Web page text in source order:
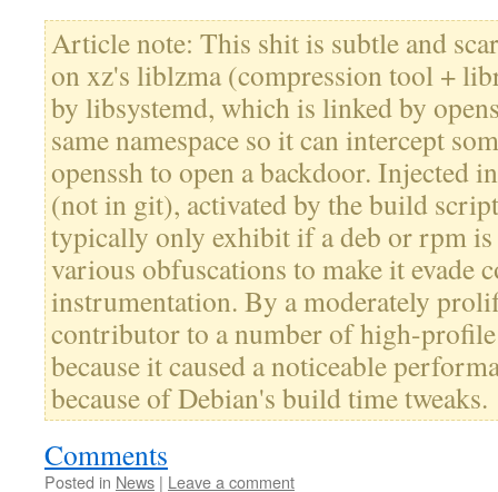
Article note: This shit is subtle and
on xz's liblzma (compression tool +
by libsystemd, which is linked by
same namespace so it can intercept
openssh to open a backdoor. Injected
(not in git), activated by the build
typically only exhibit if a deb or rpm
various obfuscations to make it evade
instrumentation. By a moderately
contributor to a number of high-
because it caused a noticeable
because of Debian's build time tweaks.
Comments
Posted in News | Leave a comment